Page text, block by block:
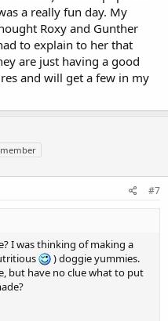
a really fun day. My
Roxy and Gunther
to explain to her that
are just having a good
and will get a few in my
#7
I was thinking of making a
) doggie yummies.
but have no clue what to put